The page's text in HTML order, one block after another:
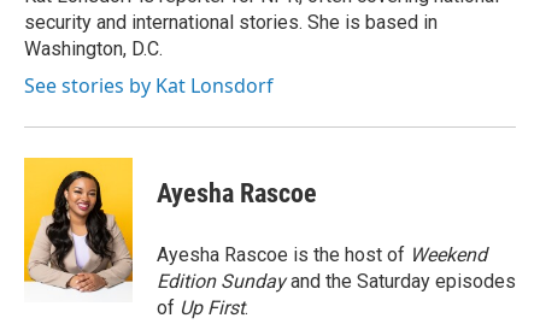
k
n
security and international stories. She is based in
Washington, D.C.
See stories by Kat Lonsdorf
Ayesha Rascoe
Ayesha Rascoe is the host of Weekend
Edition Sundayand the Saturday episodes
of Up First.